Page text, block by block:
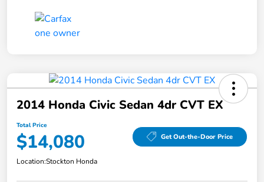
2014 Honda Civic Sedan 4dr CVT EX
Total Price
$14,080 Get Out-the-Door Price
Location:Stockton Honda